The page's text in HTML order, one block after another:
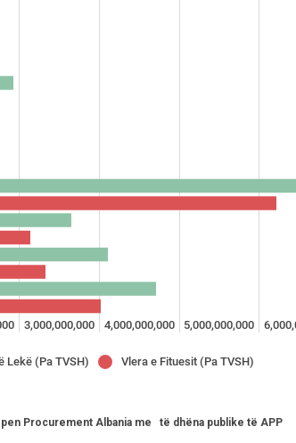
3,000,000,000 4,000,000,000 5,000,000,000
Lekë (Pa TVSH) Vlera e Fituesit (Pa TVSH)
Procurement Albania me   të dhëna publike të APP